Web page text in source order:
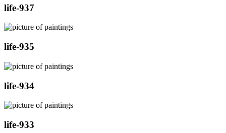
life-937
life-935
life-934
life-933